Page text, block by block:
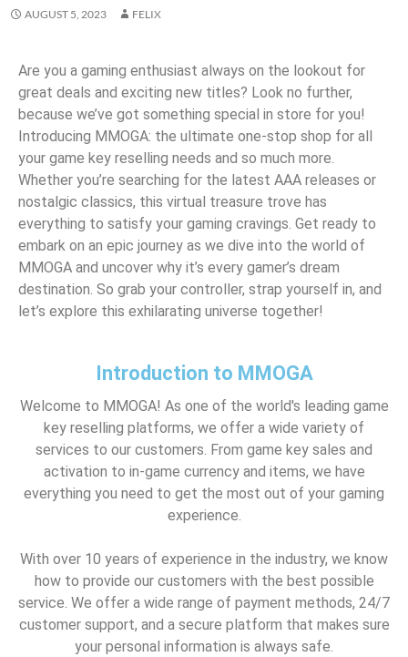
AUGUST 5, 2023 FELIX
Are you a gaming enthusiast always on the lookout for
great deals and exciting new titles? Look no further,
because we’ve got something special in store for you!
Introducing MMOGA: the ultimate one-stop shop for all
your game key reselling needs and so much more.
Whether you’re searching for the latest AAA releases or
nostalgic classics, this virtual treasure trove has
everything to satisfy your gaming cravings. Get ready to
embark on an epic journey as we dive into the world of
MMOGA and uncover why it’s every gamer’s dream
destination. So grab your controller, strap yourself in, and
let’s explore this exhilarating universe together!
Introduction to MMOGA
Welcome to MMOGA! As one of the world's leading game
key reselling platforms, we offer a wide variety of
services to our customers. From game key sales and
activation to in-game currency and items, we have
everything you need to get the most out of your gaming
experience.
With over 10 years of experience in the industry, we know
how to provide our customers with the best possible
service. We offer a wide range of payment methods, 24/7
customer support, and a secure platform that makes sure
your personal information is always safe.